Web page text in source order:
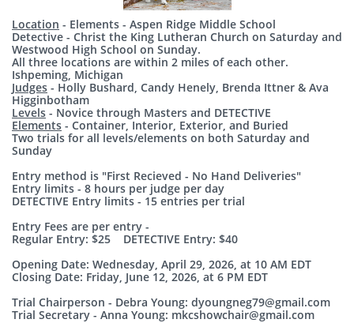
Location - Elements - Aspen Ridge Middle School
Detective - Christ the King Lutheran Church on Saturday and
Westwood High School on Sunday.
All three locations are within 2 miles of each other.
Ishpeming, Michigan
Judges - Holly Bushard, Candy Henely, Brenda Ittner & Ava
Higginbotham
Levels - Novice through Masters and DETECTIVE
Elements - Container, Interior, Exterior, and Buried
Two trials for all levels/elements on both Saturday and
Sunday
Entry method is "First Recieved - No Hand Deliveries"
Entry limits - 8 hours per judge per day
DETECTIVE Entry limits - 15 entries per trial
Entry Fees are per entry -
Regular Entry: $25 DETECTIVE Entry: $40
Opening Date: Wednesday, April 29, 2026, at 10 AM EDT
Closing Date: Friday, June 12, 2026, at 6 PM EDT
Trial Chairperson - Debra Young: dyoungneg79@gmail.com
Trial Secretary - Anna Young: mkcshowchair@gmail.com